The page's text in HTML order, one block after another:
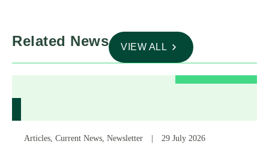
Related News VIEW ALL
Articles, Current News, Newsletter 29 July 2026